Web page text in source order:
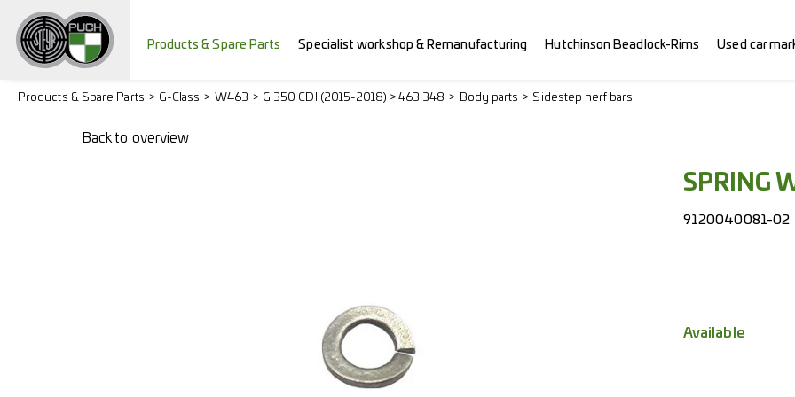
Products & Spare Parts Specialist workshop & Remanufacturing Hutchinson Beadlock-Rims Used car
Products & Spare Parts G-Class W463 G 350 CDI (2015-2018) > 463.348 Body parts Sidestep nerf bars
Back to overview
SPRING
9120040081-02
Available